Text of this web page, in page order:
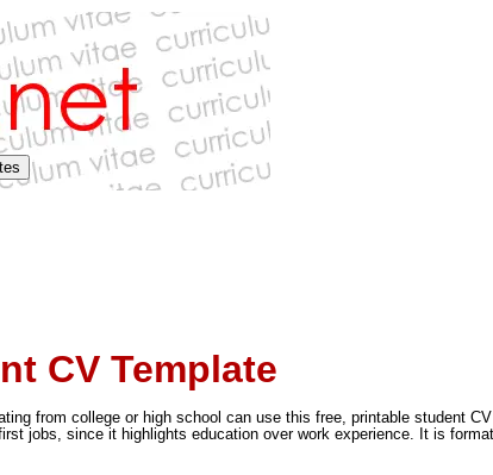
CV Template
from college or high school can use this free, printable student
jobs, since it highlights education over work experience. It is